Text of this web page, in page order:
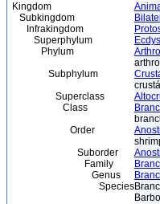
Kingdom
Subkingdom
Infrakingdom
Superphylum
Phylum
Subphylum
Superclass
Class
Order
Suborder
Family
Genus
Species